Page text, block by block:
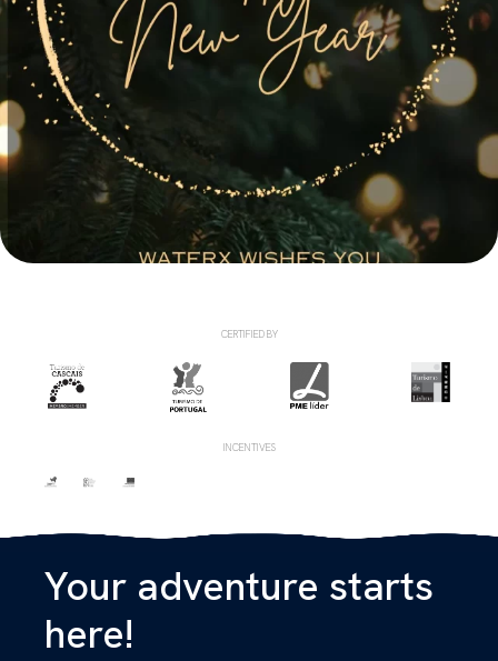
CERTIFIED BY
INCENTIVES
Your adventure starts
here!